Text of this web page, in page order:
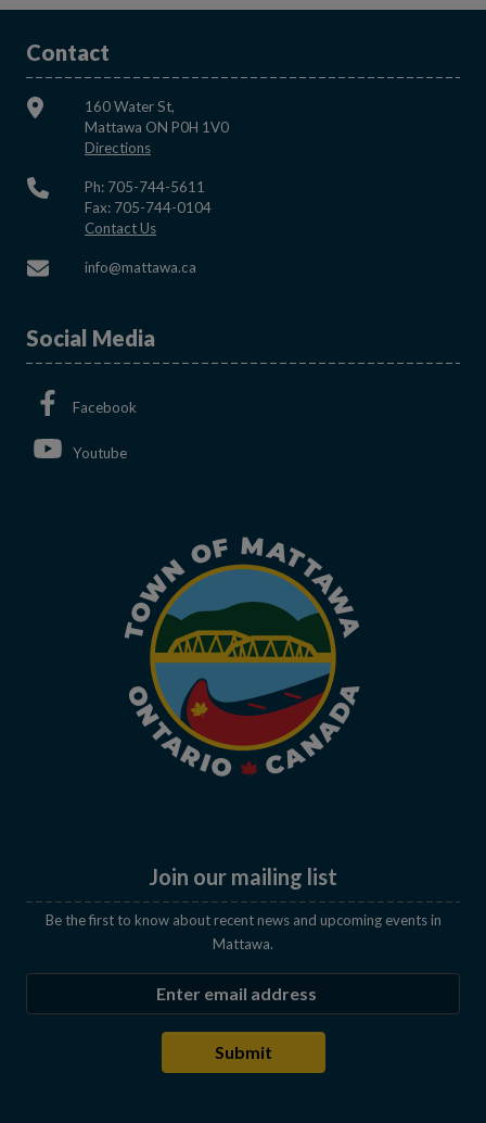
Contact
160 Water St,
Mattawa ON P0H 1V0
DirectionsThis link opens in a new window
Ph: 705-744-5611
Fax: 705-744-0104
Contact UsThis link opens in a new window
info@mattawa.ca
Social Media
Facebook
Youtube
Join our mailing list
Be the first to know about recent news and upcoming events in
Mattawa.
Submit